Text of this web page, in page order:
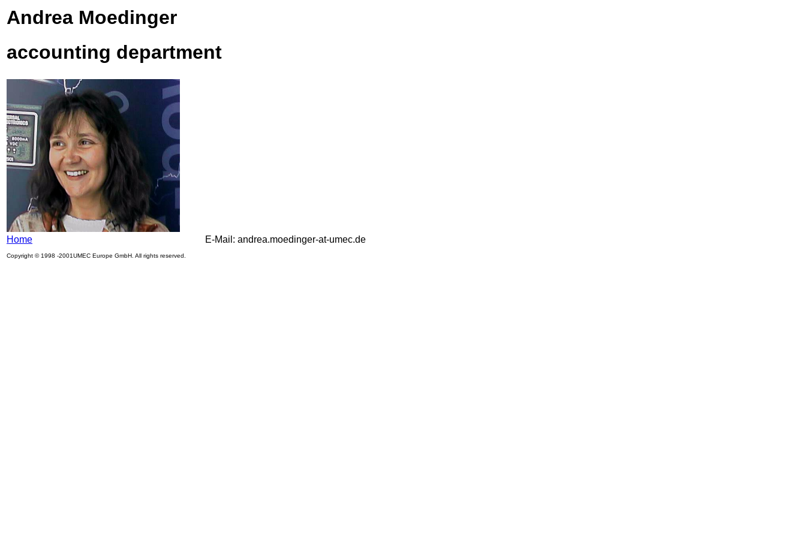
Andrea Moedinger
accounting department
Home E-Mail: andrea.moedinger-at-umec.de
Copyright © 1998 -2001UMEC Europe GmbH. All rights reserved.